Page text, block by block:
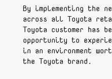
By implementing the
across all Toyota
Toyota customer has
opportunity to
in an environment
the Toyota brand.